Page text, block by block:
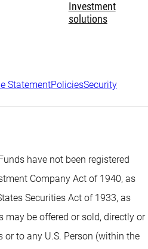
Investment
solutions
StatementPoliciesSecurity
have not been registered
Company Act of 1940, as
Securities Act of 1933, as
may be offered or sold, directly or
or to any U.S. Person (within the